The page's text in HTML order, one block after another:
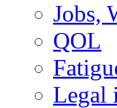
Jobs,
QOL
Legal